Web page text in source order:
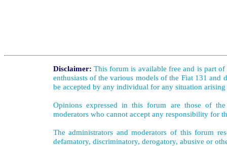
Disclaimer: This forum is available free and is part
enthusiasts of the various models of the Fiat 131
be accepted by any individual for any situation
Opinions expressed in this forum are those of
moderators who cannot accept any responsibility for
The administrators and moderators of this forum
defamatory, discriminatory, derogatory, abusive or